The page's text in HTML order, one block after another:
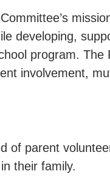
developing,
program. The
involvement,
of parent
their family.